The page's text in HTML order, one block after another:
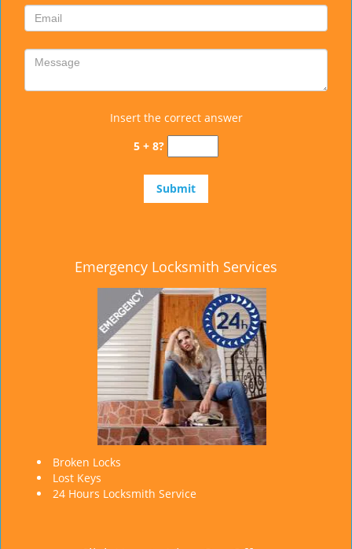
Insert the correct answer
5 + 8?
Emergency Locksmith Services
Broken Locks
Lost Keys
24 Hours Locksmith Service